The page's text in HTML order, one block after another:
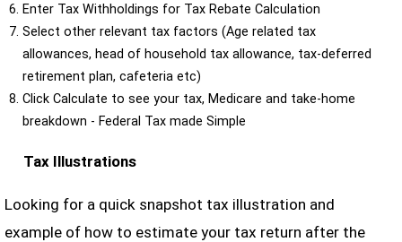
Enter Tax Withholdings for Tax Rebate Calculation
Select other relevant tax factors (Age related tax
allowances, head of household tax allowance, tax-deferred
retirement plan, cafeteria etc)
Click Calculate to see your tax, Medicare and take-home
breakdown - Federal Tax made Simple
Tax Illustrations
Looking for a quick snapshot tax illustration and
example of how to estimate your tax return after the